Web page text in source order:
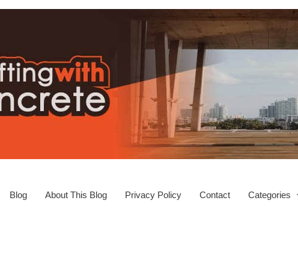
Blog About This Blog Privacy Policy Contact Categories